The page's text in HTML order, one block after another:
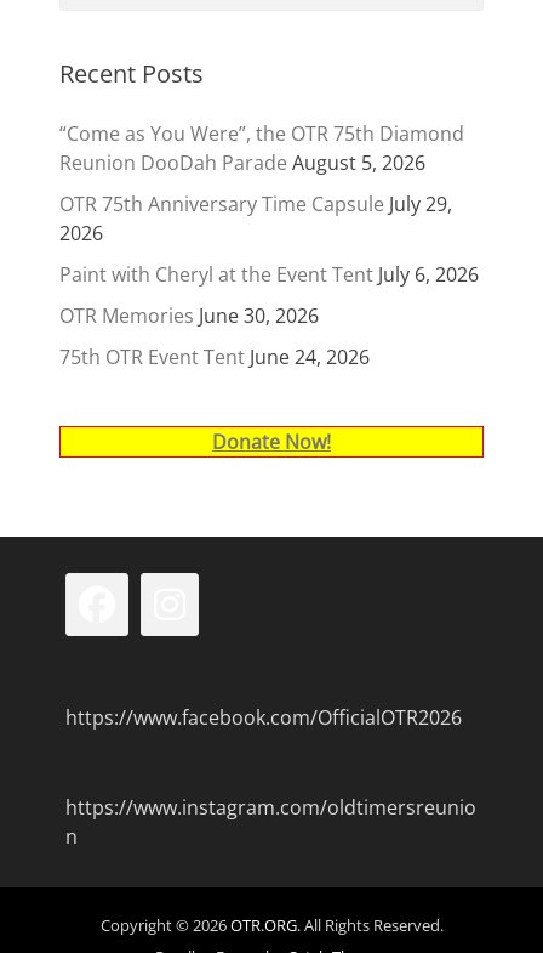
Recent Posts
“Come as You Were”, the OTR 75th Diamond
Reunion DooDah Parade August 5, 2026
OTR 75th Anniversary Time Capsule July 29,
2026
Paint with Cheryl at the Event Tent July 6, 2026
OTR Memories June 30, 2026
75th OTR Event Tent June 24, 2026
Donate Now!
https://www.facebook.com/OfficialOTR2026
https://www.instagram.com/oldtimersreunio
n
Copyright © 2026OTR.ORG. All Rights Reserved.